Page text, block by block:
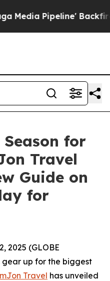
Backfires Amid
for
Travel
Guide on
for
2025 (GLOBE
gear up for the biggest
Travel has unveiled